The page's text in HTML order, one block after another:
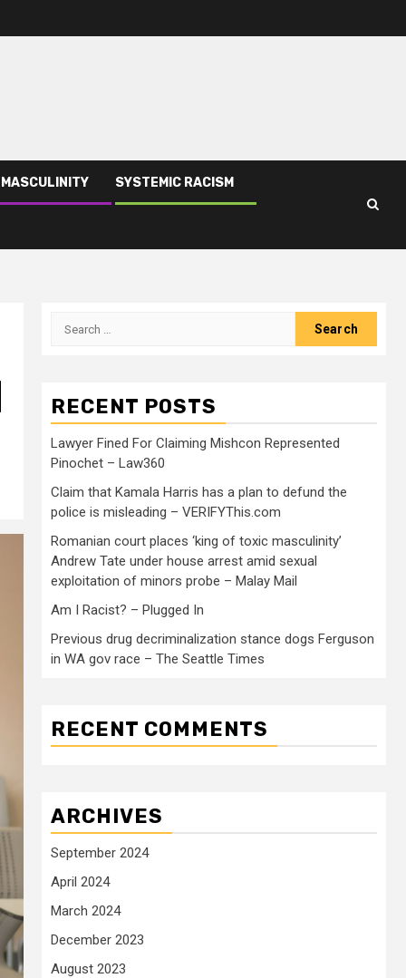
SYSTEMIC RACISM
RECENT POSTS
Lawyer Fined For Claiming Mishcon Represented
Pinochet – Law360
Claim that Kamala Harris has a plan to defund the
police is misleading – VERIFYThis.com
Romanian court places ‘king of toxic masculinity’
Andrew Tate under house arrest amid sexual
exploitation of minors probe – Malay Mail
Am I Racist? – Plugged In
Previous drug decriminalization stance dogs Ferguson
in WA gov race – The Seattle Times
RECENT COMMENTS
ARCHIVES
September 2024
April 2024
March 2024
December 2023
August 2023